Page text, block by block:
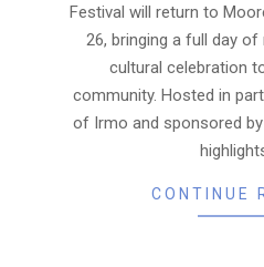
Festival will return to
26, bringing a full day
cultural celebration
community. Hosted in
of Irmo and sponsored
CONTINUE